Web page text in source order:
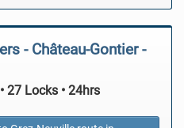
- Château-Gontier -
27 Locks • 24hrs